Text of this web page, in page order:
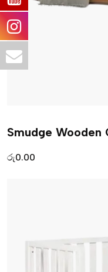
Smudge Wooden
රු0.00